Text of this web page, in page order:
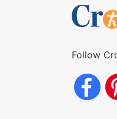
Follow